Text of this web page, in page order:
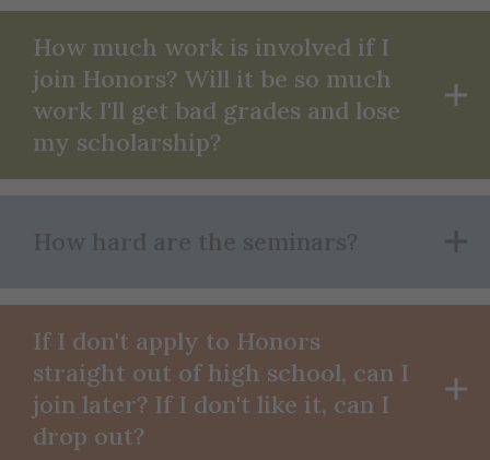
How much work is involved if I
join Honors? Will it be so much
work I'll get bad grades and lose
my scholarship?
How hard are the seminars?
If I don't apply to Honors
straight out of high school, can I
join later? If I don't like it, can I
drop out?